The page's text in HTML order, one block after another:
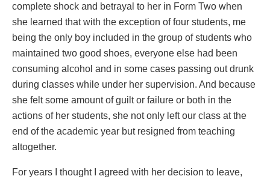
complete shock and betrayal to her in Form Two when
she learned that with the exception of four students, me
being the only boy included in the group of students who
maintained two good shoes, everyone else had been
consuming alcohol and in some cases passing out drunk
during classes while under her supervision. And because
she felt some amount of guilt or failure or both in the
actions of her students, she not only left our class at the
end of the academic year but resigned from teaching
altogether.
For years I thought I agreed with her decision to leave,